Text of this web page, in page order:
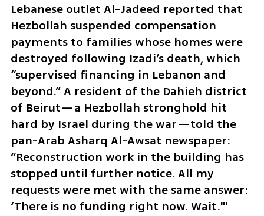
Lebanese outlet Al-Jadeed reported that
Hezbollah suspended compensation
payments to families whose homes were
destroyed following Izadi’s death, which
“supervised financing in Lebanon and
beyond.” A resident of the Dahieh district
of Beirut—a Hezbollah stronghold hit
hard by Israel during the war—told the
pan-Arab Asharq Al-Awsat newspaper:
“Reconstruction work in the building has
stopped until further notice. All my
requests were met with the same answer:
‘There is no funding right now. Wait.'"